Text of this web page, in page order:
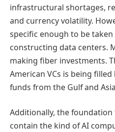
infrastructural shortages,
and currency volatility.
specific enough to be taken
constructing data centers.
making fiber investments.
American VCs is being
funds from the Gulf and
Additionally, the
contain the kind of AI